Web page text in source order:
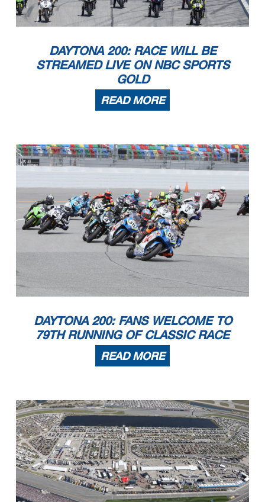
DAYTONA 200: RACE WILL BE
STREAMED LIVE ON NBC SPORTS
GOLD
READ MORE
DAYTONA 200: FANS WELCOME TO
79TH RUNNING OF CLASSIC RACE
READ MORE